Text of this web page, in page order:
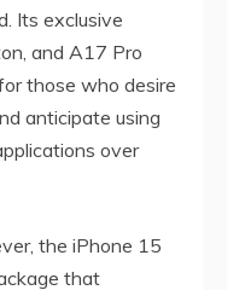
Its exclusive
and A17 Pro
those who desire
anticipate using
over
the iPhone 15
that